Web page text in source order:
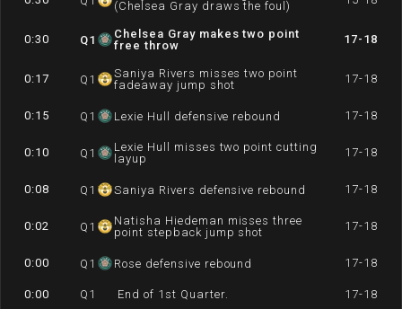
(Chelsea Gray draws the foul)
0:30 Q1
Chelsea Gray makes two point
free throw
17-18
0:17 Q 1
Saniya Rivers misses two point
fadeaway jump shot
17-18
0:15 Q 1 Lexie Hull defensive rebound 17-18
0:10 Q 1
Lexie Hull misses two point cutting
layup
17-18
0:08 Q 1 Saniya Rivers defensive rebound 17-18
0:02 Q 1
Natisha Hiedeman misses three
point stepback jump shot
17-18
0:00 Q 1 Rose defensive rebound 17-18
0:00 Q 1 End of 1st Quarter. 17-18